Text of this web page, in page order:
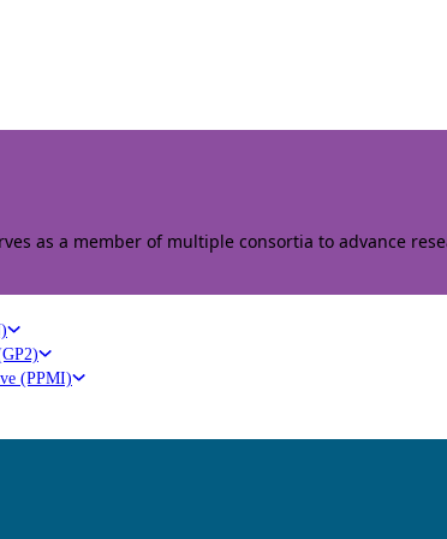
as a member of multiple consortia to advance
(PPMI)